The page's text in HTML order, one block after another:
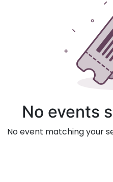
No events
No event matching your